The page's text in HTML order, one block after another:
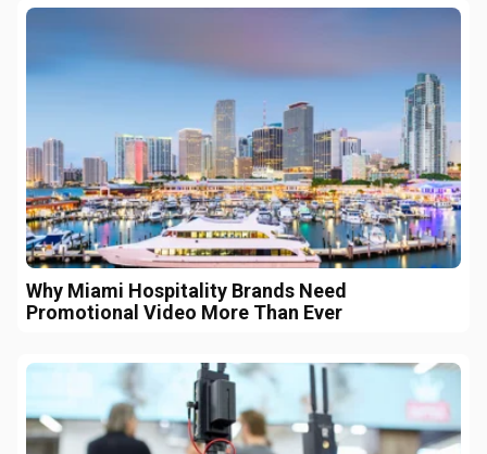
Why Miami Hospitality Brands Need
Promotional Video More Than Ever